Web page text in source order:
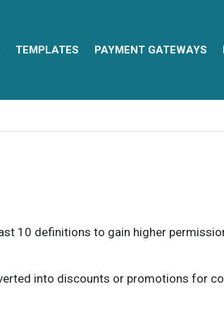
TEMPLATES PAYMENT GATEWAYS
10 definitions to gain higher
into discounts or promotions for